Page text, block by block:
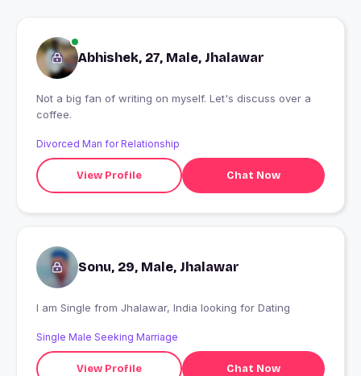
Abhishek, 27, Male, Jhalawar
Not a big fan of writing on myself. Let's discuss over a
coffee.
Divorced Man for Relationship
View Profile Chat Now
Sonu, 29, Male, Jhalawar
I am Single from Jhalawar, India looking for Dating
Single Male Seeking Marriage
View Profile Chat Now